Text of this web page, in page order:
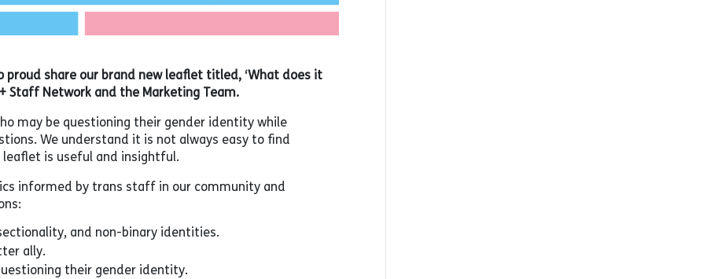
proud share our brand new leaflet titled, ‘What does it
Staff Network and the Marketing Team.
may be questioning their gender identity while
We understand it is not always easy to find
is useful and insightful.
informed by trans staff in our community and
and non-binary identities.
ally.
their gender identity.